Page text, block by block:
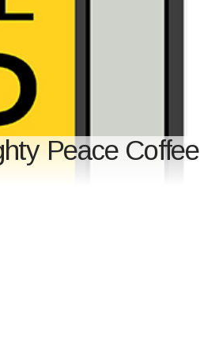
Peace Coffee